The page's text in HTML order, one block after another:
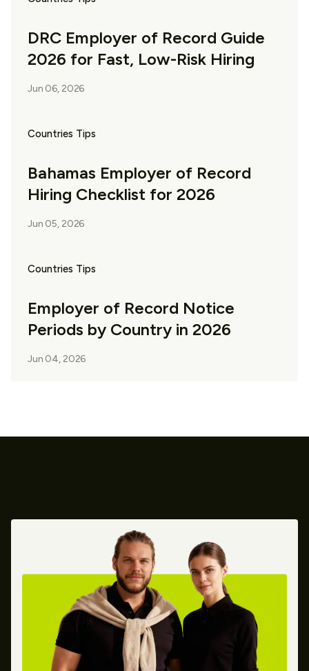
DRC Employer of Record Guide
2026 for Fast, Low-Risk Hiring
Jun 06, 2026
Countries Tips
Bahamas Employer of Record
Hiring Checklist for 2026
Jun 05, 2026
Countries Tips
Employer of Record Notice
Periods by Country in 2026
Jun 04, 2026